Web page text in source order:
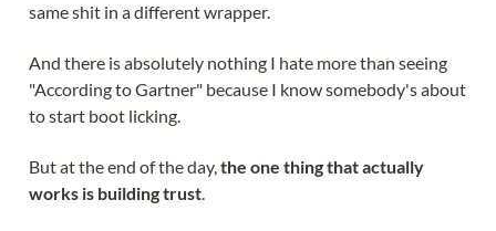
same shit in a different wrapper.
And there is absolutely nothing I hate more than seeing
"According to Gartner" because I know somebody's about
to start boot licking.
But at the end of the day, the one thing that actually
works is building trust